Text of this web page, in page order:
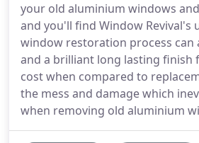
your old aluminium windows
and you'll find Window Revival's
window restoration process can
and a brilliant long lasting finish
cost when compared to
the mess and damage which
when removing old aluminium